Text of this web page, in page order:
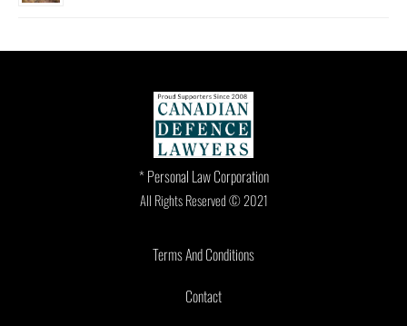
* Personal Law Corporation
All Rights Reserved © 2021
Terms And Conditions
Contact